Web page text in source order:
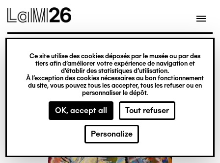
Gestion des cookies
Ce site utilise des cookies déposés par le musée ou par des
tiers afin d’améliorer votre expérience de navigation et
d’établir des statistiques d’utilisation.
À l’exception des cookies nécessaires au bon fonctionnement
du site, vous pouvez tous les accepter, tous les refuser ou en
personnaliser le dépôt.
OK, accept all Tout refuser
Personalize
Skip
main
content
exhibition
Kandinsky face aux
images
From 20 February
to 14 June 2026